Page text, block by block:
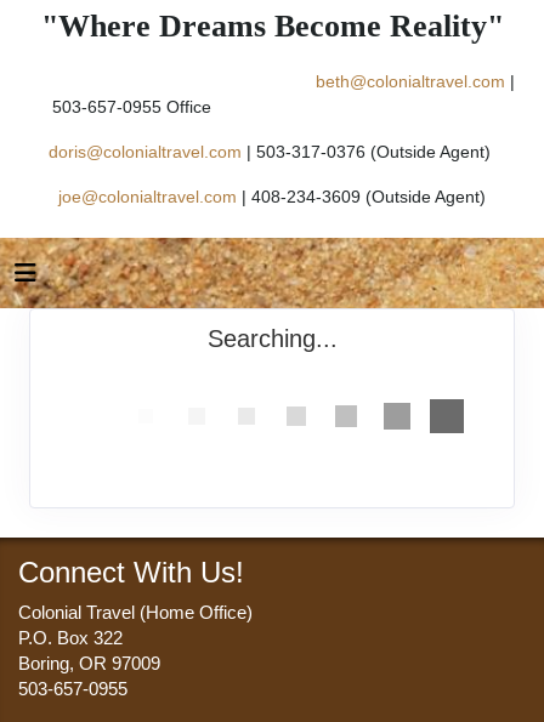
"Where Dreams Become Reality"
beth@colonialtravel.com |
503-657-0955 Office
doris@colonialtravel.com | 503-317-0376 (Outside Agent)
joe@colonialtravel.com | 408-234-3609 (Outside Agent)
Searching...
Connect With Us!
Colonial Travel (Home Office)
P.O. Box 322
Boring, OR 97009
503-657-0955